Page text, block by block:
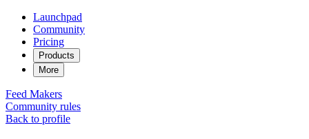
Launchpad
Community
Pricing
Products
More
Feed Makers
Community rules
Back to profile